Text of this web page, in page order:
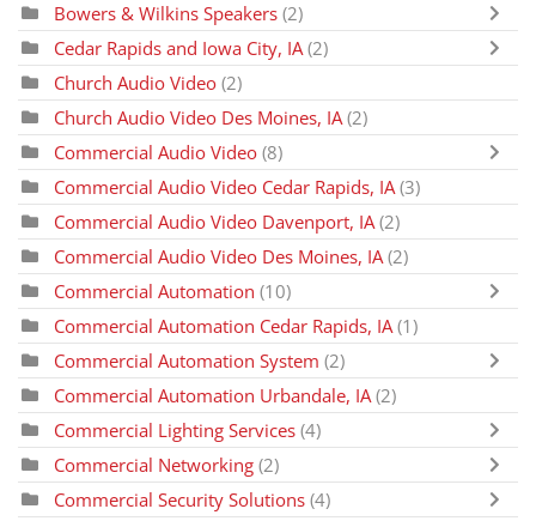
Bowers & Wilkins Speakers (2)
Cedar Rapids and Iowa City, IA (2)
Church Audio Video (2)
Church Audio Video Des Moines, IA (2)
Commercial Audio Video (8)
Commercial Audio Video Cedar Rapids, IA (3)
Commercial Audio Video Davenport, IA (2)
Commercial Audio Video Des Moines, IA (2)
Commercial Automation (10)
Commercial Automation Cedar Rapids, IA (1)
Commercial Automation System (2)
Commercial Automation Urbandale, IA (2)
Commercial Lighting Services (4)
Commercial Networking (2)
Commercial Security Solutions (4)